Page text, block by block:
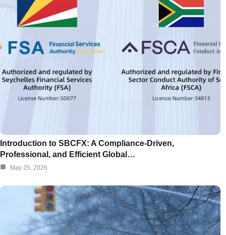
Introduction to SBCFX: A Compliance-Driven,
Professional, and Efficient Global…
May 25, 2026